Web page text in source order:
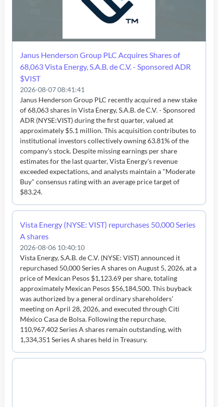
Janus Henderson Group PLC Acquires Shares of
68,063 Vista Energy, S.A.B. de C.V. - Sponsored ADR
$VIST
2026-08-07 08:41:41
Janus Henderson Group PLC recently acquired a new stake
of 68,063 shares in Vista Energy, S.A.B. de C.V. - Sponsored
ADR (NYSE:VIST) during the first quarter, valued at
approximately $5.1 million. This acquisition contributes to
institutional investors collectively owning 63.81% of the
company's stock. Despite missing earnings per share
estimates for the last quarter, Vista Energy's revenue
exceeded expectations, and analysts maintain a "Moderate
Buy" consensus rating with an average price target of
$83.24.
Vista Energy (NYSE: VIST) repurchases 50,000 Series
A shares
2026-08-06 10:40:10
Vista Energy, S.A.B. de C.V. (NYSE: VIST) announced it
repurchased 50,000 Series A shares on August 5, 2026, at a
price of Mexican Pesos $1,123.69 per share, totaling
approximately Mexican Pesos $56,184,500. This buyback
was authorized by a general ordinary shareholders’
meeting on April 28, 2026, and executed through Citi
México Casa de Bolsa. Following the repurchase,
110,967,402 Series A shares remain outstanding, with
1,334,351 Series A shares held in Treasury.